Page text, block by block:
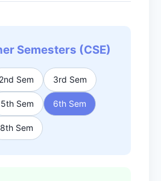
Semesters (CSE)
2nd Sem 3rd Sem
5th Sem 6th Sem
8th Sem